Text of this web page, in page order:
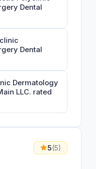
Dental
Dental
Dermatology
LLC. rated
5(5)